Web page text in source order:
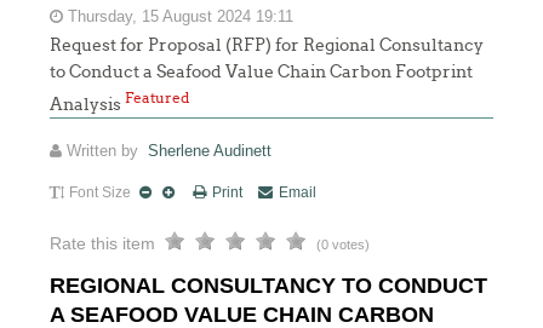
Thursday, 15 August 2024 19:11
Request for Proposal (RFP) for Regional Consultancy
to Conduct a Seafood Value Chain Carbon Footprint
AnalysisFeatured
Written bySherlene Audinett
Font Size Print Email
Rate this item (0 votes)
REGIONAL CONSULTANCY TO CONDUCT
A SEAFOOD VALUE CHAIN CARBON